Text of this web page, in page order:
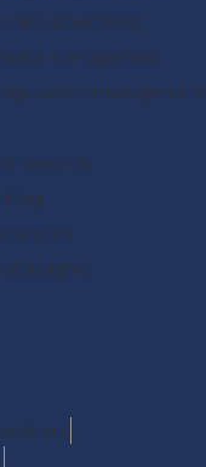
click advertising
management
management
research
insights